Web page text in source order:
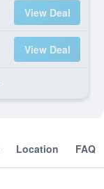
View Deal
View Deal
Location FAQ